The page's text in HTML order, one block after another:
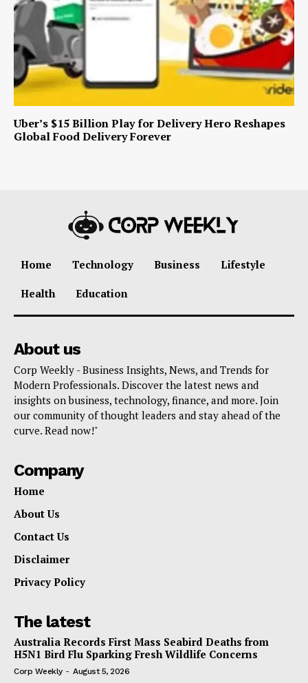
Uber’s $15 Billion Play for Delivery Hero Reshapes
Global Food Delivery Forever
Home Technology Business Lifestyle
Health Education
About us
Corp Weekly - Business Insights, News, and Trends for
Modern Professionals. Discover the latest news and
insights on business, technology, finance, and more. Join
our community of thought leaders and stay ahead of the
curve. Read now!"
Company
Home
About Us
Contact Us
Disclaimer
Privacy Policy
The latest
Australia Records First Mass Seabird Deaths from
H5N1 Bird Flu Sparking Fresh Wildlife Concerns
Corp Weekly - August 5, 2026